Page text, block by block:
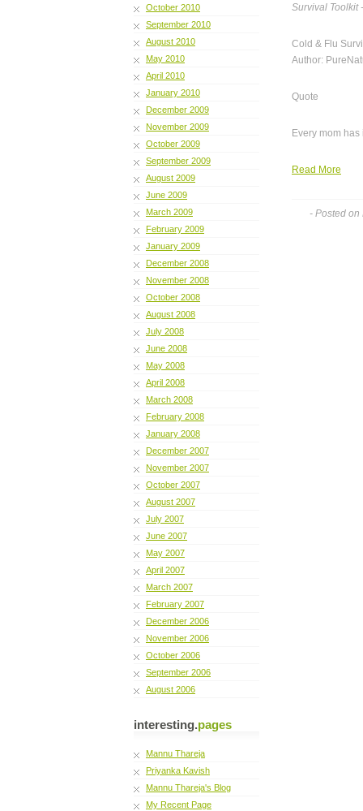
October 2010
September 2010
August 2010
May 2010
April 2010
January 2010
December 2009
November 2009
October 2009
September 2009
August 2009
June 2009
March 2009
February 2009
January 2009
December 2008
November 2008
October 2008
August 2008
July 2008
June 2008
May 2008
April 2008
March 2008
February 2008
January 2008
December 2007
November 2007
October 2007
August 2007
July 2007
June 2007
May 2007
April 2007
March 2007
February 2007
December 2006
November 2006
October 2006
September 2006
August 2006
interesting.pages
Mannu Thareja
Priyanka Kavish
Mannu Thareja's Blog
My Recent Page
Survival Toolkit
Cold & Flu
Author:
Quote
Every mom
Read More
- Posted